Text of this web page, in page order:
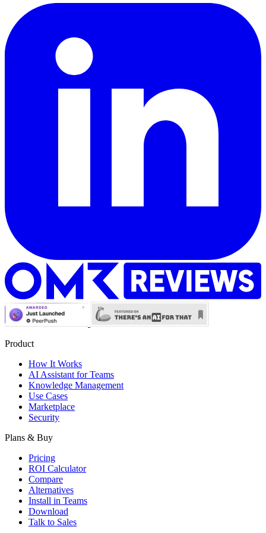
Product
How It Works
AI Assistant for Teams
Knowledge Management
Use Cases
Marketplace
Security
Plans & Buy
Pricing
ROI Calculator
Compare
Alternatives
Install in Teams
Download
Talk to Sales